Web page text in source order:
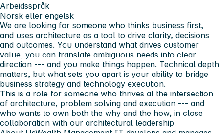
Arbeidsspråk
Norsk eller engelsk
We are looking for someone who thinks business first,
and uses architecture as a tool to drive clarity, decisions
and outcomes. You understand what drives customer
value, you can translate ambiguous needs into clear
direction --- and you make things happen. Technical depth
matters, but what sets you apart is your ability to bridge
business strategy and technology execution.
This is a role for someone who thrives at the intersection
of architecture, problem solving and execution --- and
who wants to own both the why and the how, in close
collaboration with our architectural leadership.